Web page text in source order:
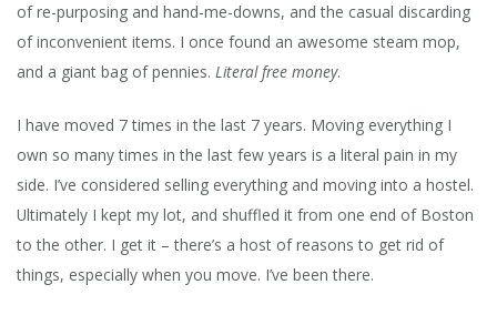
of re-purposing and hand-me-downs, and the casual discarding
of inconvenient items. I once found an awesome steam mop,
and a giant bag of pennies. Literal free money.
I have moved 7 times in the last 7 years. Moving everything I
own so many times in the last few years is a literal pain in my
side. I’ve considered selling everything and moving into a hostel.
Ultimately I kept my lot, and shuffled it from one end of Boston
to the other. I get it – there’s a host of reasons to get rid of
things, especially when you move. I’ve been there.